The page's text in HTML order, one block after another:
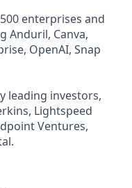
enterprises and
Anduril, Canva,
OpenAI, Snap
leading investors,
Lightspeed
Ventures,